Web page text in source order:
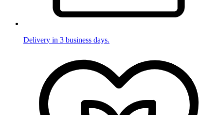
Delivery in 3 business days.